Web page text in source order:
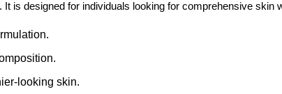
It is designed for individuals looking for comprehensive skin
looking skin.